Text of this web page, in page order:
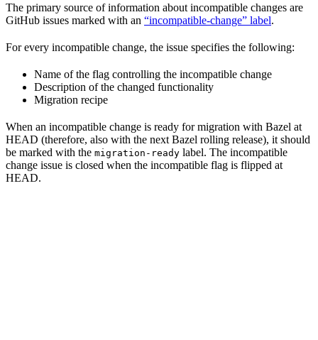
The primary source of information about incompatible changes are
GitHub issues marked with an “incompatible-change” label.
For every incompatible change, the issue specifies the following:
Name of the flag controlling the incompatible change
Description of the changed functionality
Migration recipe
When an incompatible change is ready for migration with Bazel at
HEAD (therefore, also with the next Bazel rolling release), it should
be marked with the migration-ready label. The incompatible
change issue is closed when the incompatible flag is flipped at
HEAD.